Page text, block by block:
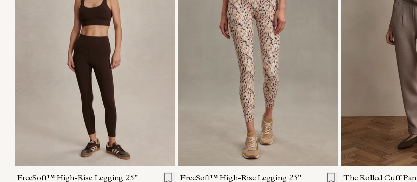
S M L
FreeSoft™ High-Rise Legging 25"
S
FreeSoft™ High-Rise Legging 25"
XXS XS S
The Rolled Cuff